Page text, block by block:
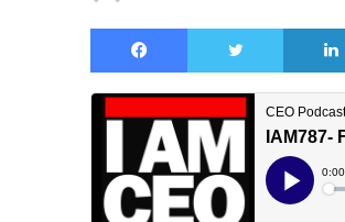
Facebook Twitter